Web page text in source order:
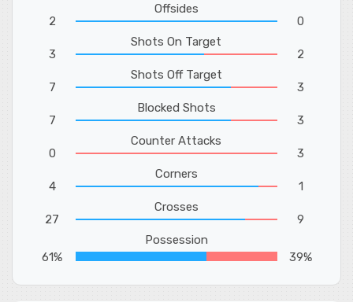
2
Offsides
0
3
Shots On Target
2
7
Shots Off Target
3
7
Blocked Shots
3
0
Counter Attacks
3
4
Corners
1
27
Crosses
9
61%
Possession
39%